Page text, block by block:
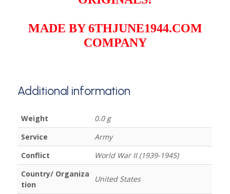
MADE BY 6THJUNE1944.COM
COMPANY
Additional information
Weight
0.0 g
Service
Army
Conflict
World War II (1939-1945)
Country/ Organiza
tion
United States